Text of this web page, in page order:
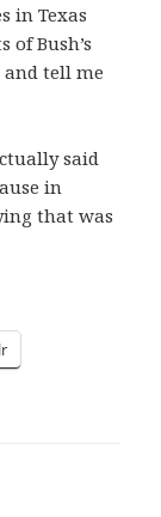
in Texas
Bush’s
tell me
said
in
that was